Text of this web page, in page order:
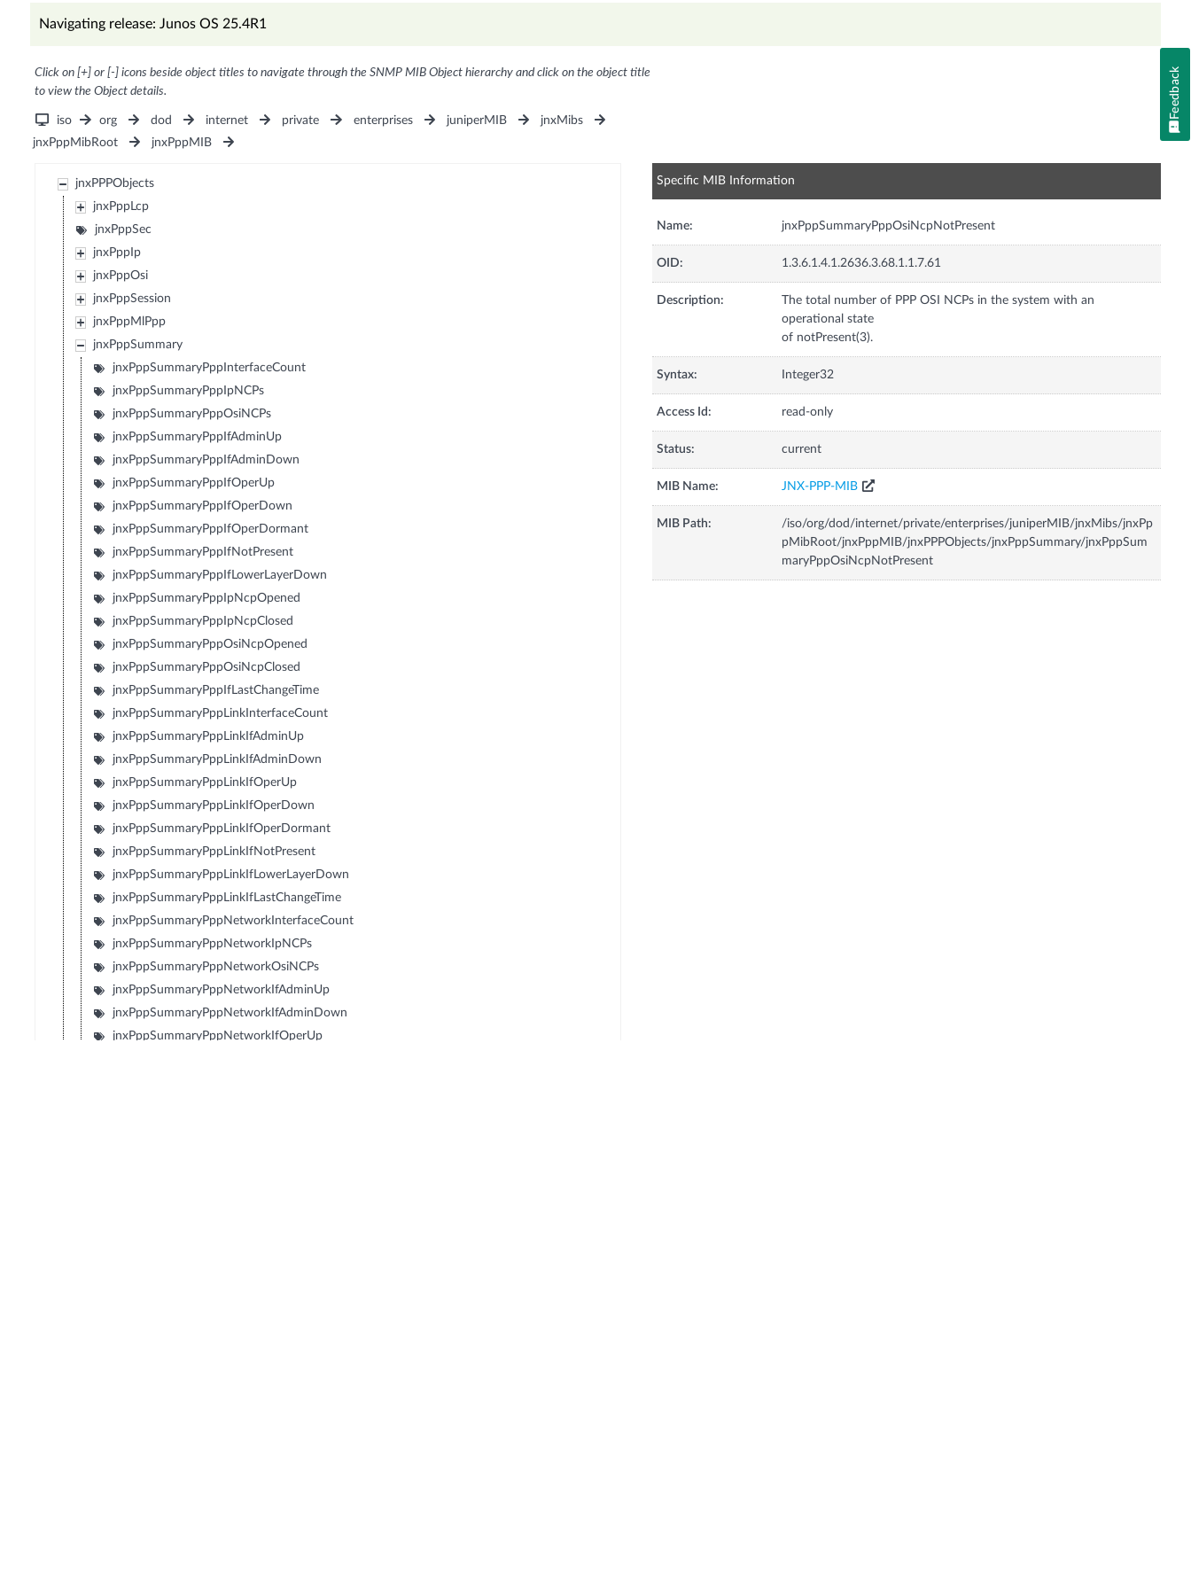
Navigating release: Junos OS 25.4R1
Click on [+] or [-] icons beside object titles to navigate through the SNMP MIB Object hierarchy and click on the object title
to view the Object details.
iso org dod internet private enterprises juniperMIB
jnxMibs
jnxPppMibRoot
jnxPppMIB
jnxPPPObjects
jnxPppLcp
jnxPppSec
jnxPppIp
jnxPppOsi
jnxPppSession
jnxPppMlPpp
jnxPppSummary
jnxPppSummaryPppInterfaceCount
jnxPppSummaryPppIpNCPs
jnxPppSummaryPppOsiNCPs
jnxPppSummaryPppIfAdminUp
jnxPppSummaryPppIfAdminDown
jnxPppSummaryPppIfOperUp
jnxPppSummaryPppIfOperDown
jnxPppSummaryPppIfOperDormant
jnxPppSummaryPppIfNotPresent
jnxPppSummaryPppIfLowerLayerDown
jnxPppSummaryPppIpNcpOpened
jnxPppSummaryPppIpNcpClosed
jnxPppSummaryPppOsiNcpOpened
jnxPppSummaryPppOsiNcpClosed
jnxPppSummaryPppIfLastChangeTime
jnxPppSummaryPppLinkInterfaceCount
jnxPppSummaryPppLinkIfAdminUp
jnxPppSummaryPppLinkIfAdminDown
jnxPppSummaryPppLinkIfOperUp
jnxPppSummaryPppLinkIfOperDown
jnxPppSummaryPppLinkIfOperDormant
jnxPppSummaryPppLinkIfNotPresent
jnxPppSummaryPppLinkIfLowerLayerDown
jnxPppSummaryPppLinkIfLastChangeTime
jnxPppSummaryPppNetworkInterfaceCount
jnxPppSummaryPppNetworkIpNCPs
jnxPppSummaryPppNetworkOsiNCPs
jnxPppSummaryPppNetworkIfAdminUp
jnxPppSummaryPppNetworkIfAdminDown
jnxPppSummaryPppNetworkIfOperUp
Specific MIB Information
Name: jnxPppSummaryPppOsiNcpNotPresent
OID: 1.3.6.1.4.1.2636.3.68.1.1.7.61
Description:
The total number of PPP OSI NCPs in the system with an
operational state
of notPresent(3).
Syntax: Integer32
Access Id: read-only
Status: current
MIB Name: JNX-PPP-MIB
MIB Path:
/iso/org/dod/internet/private/enterprises/juniperMIB/jnxMibs/jnxPp
pMibRoot/jnxPppMIB/jnxPPPObjects/jnxPppSummary/jnxPppSum
maryPppOsiNcpNotPresent
Feedback